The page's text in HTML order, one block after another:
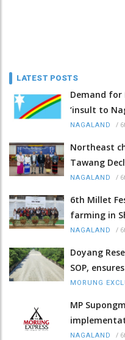
LATEST POSTS
Demand
‘insult to
NAGALAND /
Northeast
Tawang
NAGALAND /
6th Millet
farming in
NAGALAND /
Doyang
SOP,
MORUNG
MP
NAGALAND /